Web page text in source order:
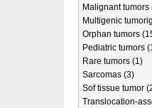
Malignant tumors
Multigenic
Orphan tumors
Pediatric tumors
Rare tumors (1)
Sarcomas (3)
Sof tissue tumor
Translocation-